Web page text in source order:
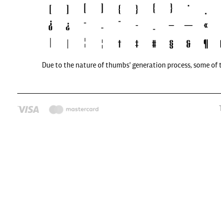
Due to the nature of thumbs' generation process, some